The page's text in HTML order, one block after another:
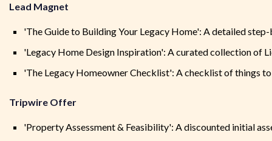
Lead Magnet
'The Guide to Building Your Legacy Home': A detailed
'Legacy Home Design Inspiration': A curated collection of
'The Legacy Homeowner Checklist': A checklist of things
Tripwire Offer
'Property Assessment & Feasibility': A discounted initial